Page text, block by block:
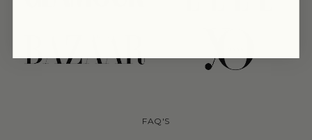
FAQ'S